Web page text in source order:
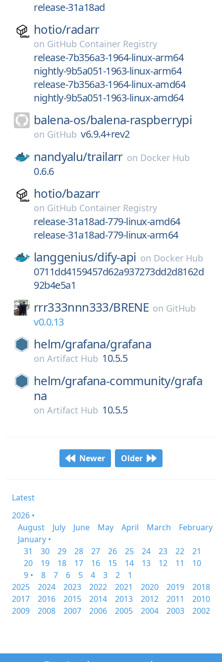
release-31a18ad
hotio/radarr
on GitHub Container Registry
release-7b356a3-1964-linux-arm64
nightly-9b5a051-1963-linux-arm64
release-7b356a3-1964-linux-amd64
nightly-9b5a051-1963-linux-amd64
balena-os/balena-raspberrypi
on GitHub v6.9.4+rev2
nandyalu/trailarr on Docker Hub
0.6.6
hotio/bazarr
on GitHub Container Registry
release-31a18ad-779-linux-amd64
release-31a18ad-779-linux-arm64
langgenius/dify-api on Docker Hub
0711dd4159457d62a937273dd2d8162d
92b4e5a1
rrr333nnn333/BRENE on GitHub
v0.0.13
helm/grafana/grafana
on Artifact Hub 10.5.5
helm/grafana-community/grafa
na
on Artifact Hub 10.5.5
Newer Older
Latest
2026 •
August
July June May April March
February
January •
31
30 29 28 27 26 25 24 23 22
21
20
19 18 17 16 15 14 13 12 11
10
9 •
8 7 6 5 4 3 2
1
2025
2024 2023 2022 2021 2020 2019
2018
2017
2016 2015 2014 2013 2012 2011
2010
2009
2008 2007 2006 2005 2004 2003 2002